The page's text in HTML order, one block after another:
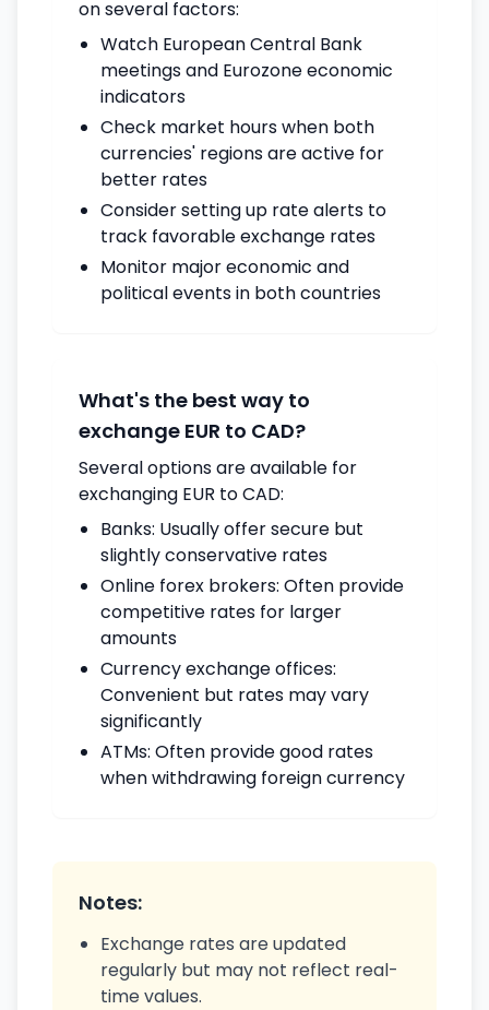
on several factors:
Watch European Central Bank
meetings and Eurozone economic
indicators
Check market hours when both
currencies' regions are active for
better rates
Consider setting up rate alerts to
track favorable exchange rates
Monitor major economic and
political events in both countries
What's the best way to
exchange EUR to CAD?
Several options are available for
exchanging EUR to CAD:
Banks: Usually offer secure but
slightly conservative rates
Online forex brokers: Often provide
competitive rates for larger
amounts
Currency exchange offices:
Convenient but rates may vary
significantly
ATMs: Often provide good rates
when withdrawing foreign currency
Notes:
Exchange rates are updated
regularly but may not reflect real-
time values.